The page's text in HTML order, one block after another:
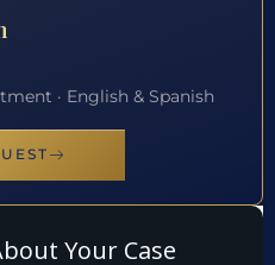
· English & Spanish